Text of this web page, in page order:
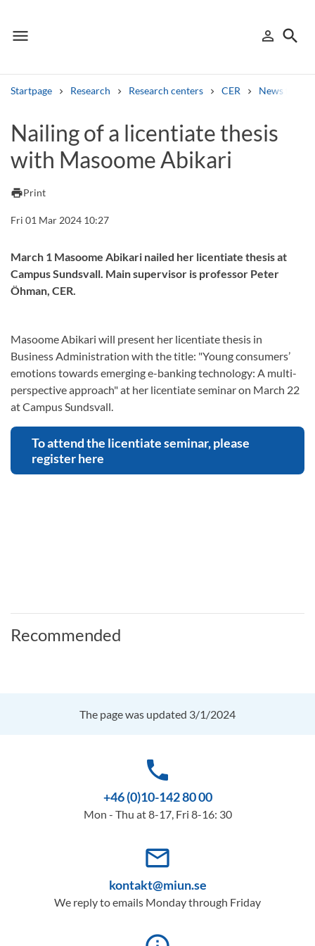
menu
Menu person_outline
Sign in
search
Startpage Research Research centers CER News from
Other search services
Search syllabus
Search welcomeletters
Library search tool
Nailing of a licentiate thesis
with Masoome Abikari
printPrint
Fri 01 Mar 2024 10:27
March 1 Masoome Abikari nailed her licentiate thesis at
Campus Sundsvall. Main supervisor is professor Peter
Öhman, CER.
Masoome Abikari will present her licentiate thesis in
Business Administration with the title: "Young consumers’
emotions towards emerging e-banking technology: A multi-
perspective approach" at her licentiate seminar on March 22
at Campus Sundsvall.
To attend the licentiate seminar, please
register here
Recommended
The page was updated 3/1/2024
phone
+46 (0)10-142 80 00
Mon - Thu at 8-17, Fri 8-16: 30
mail_outline
kontakt@miun.se
We reply to emails Monday through Friday